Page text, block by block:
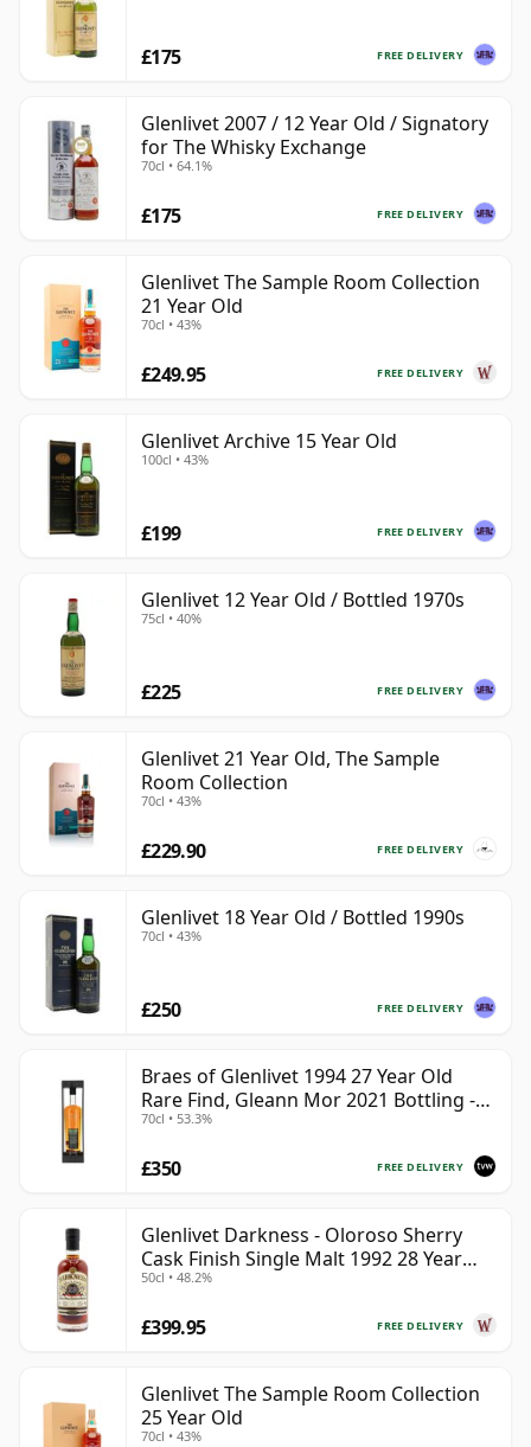
FREE DELIVERY
£175
Glenlivet 2007 / 12 Year Old / Signatory
for The Whisky Exchange
70cl • 64.1%
FREE DELIVERY
£175
Glenlivet The Sample Room Collection
21 Year Old
70cl • 43%
FREE DELIVERY
£249.95
Glenlivet Archive 15 Year Old
100cl • 43%
FREE DELIVERY
£199
Glenlivet 12 Year Old / Bottled 1970s
75cl • 40%
FREE DELIVERY
£225
Glenlivet 21 Year Old, The Sample
Room Collection
70cl • 43%
FREE DELIVERY
£229.90
Glenlivet 18 Year Old / Bottled 1990s
70cl • 43%
FREE DELIVERY
£250
Braes of Glenlivet 1994 27 Year Old
Rare Find, Gleann Mor 2021 Bottling -
Single Cask 165617
70cl • 53.3%
FREE DELIVERY
£350
Glenlivet Darkness - Oloroso Sherry
Cask Finish Single Malt 1992 28 Year
Old
50cl • 48.2%
FREE DELIVERY
£399.95
Glenlivet The Sample Room Collection
25 Year Old
70cl • 43%